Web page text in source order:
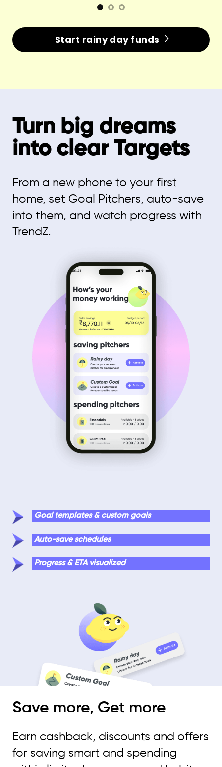
Start rainy day funds
Turn big dreams
into clear Targets
From a new phone to your first
home, set Goal Pitchers, auto-save
into them, and watch progress with
TrendZ.
Goal templates & custom goals
Auto-save schedules
Progress & ETA visualized
Save more, Get more
Earn cashback, discounts and offers
for saving smart and spending